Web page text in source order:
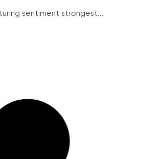
sentiment strongest...